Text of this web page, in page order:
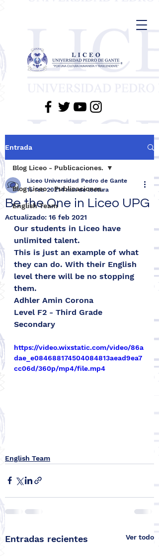
Entrada
Blog Liceo - Publicaciones.
English Team
Blog Liceo - Publicaciones.
Be the One in Liceo UPG
Liceo Universidad Pedro de Gante
15 feb 2021 1 min de lectura
Actualizado: 16 feb 2021
Our students in Liceo have
unlimited talent.
This is just an example of what
they can do. With their English
level there will be no stopping
them.
Adhler Amin Corona
Level F2 - Third Grade
Secondary
https://video.wixstatic.com/video/86a
dae_e084688174504084813aead9ea7
cc06d/360p/mp4/file.mp4
English Team
Entradas recientes Ver todo